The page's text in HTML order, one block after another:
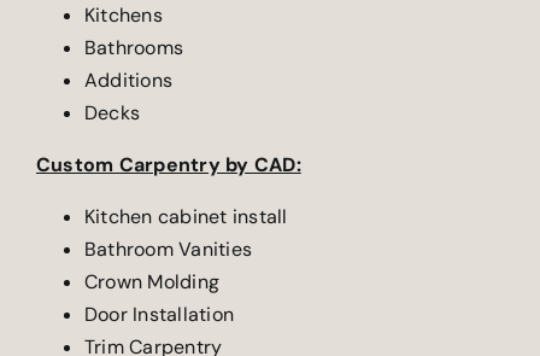
Kitchens
Bathrooms
Additions
Decks
Custom Carpentry by CAD:
Kitchen cabinet install
Bathroom Vanities
Crown Molding
Door Installation
Trim Carpentry